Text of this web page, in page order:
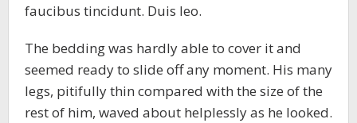
faucibus tincidunt. Duis leo.
The bedding was hardly able to cover it and
seemed ready to slide off any moment. His many
legs, pitifully thin compared with the size of the
rest of him, waved about helplessly as he looked.